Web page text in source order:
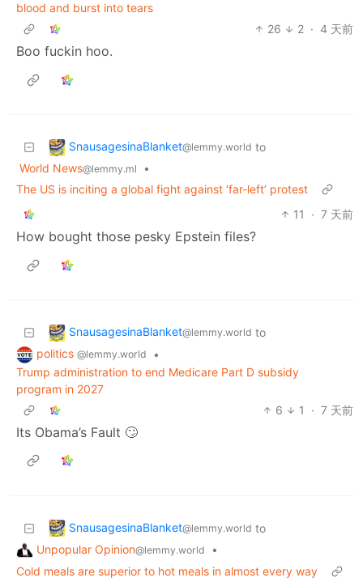
blood and burst into tears
26
2 · 4 天前
Boo fuckin hoo.
SnausagesinaBlanket@lemmy.world to
World News@lemmy.ml
•
The US is inciting a global fight against ‘far-left’ protest
11
· 7 天前
How bought those pesky Epstein files?
SnausagesinaBlanket@lemmy.world to
politics @lemmy.world
•
Trump administration to end Medicare Part D subsidy
program in 2027
6
1 · 7 天前
Its Obama’s Fault 🙄
SnausagesinaBlanket@lemmy.world to
Unpopular Opinion@lemmy.world
•
Cold meals are superior to hot meals in almost every way